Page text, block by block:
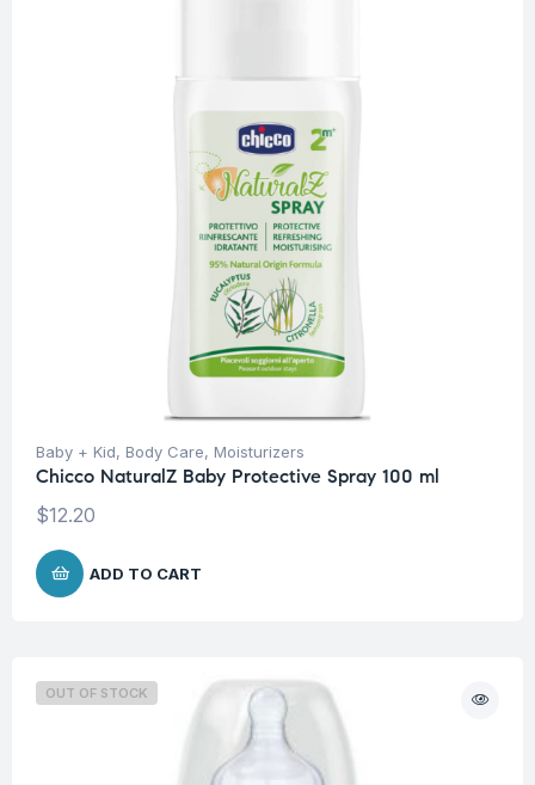
Baby + Kid, Body Care, Moisturizers
Chicco NaturalZ Baby Protective Spray 100 ml
$12.20
ADD TO CART
OUT OF STOCK